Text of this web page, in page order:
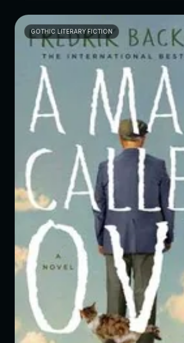
GOTHIC LITERARY FICTION